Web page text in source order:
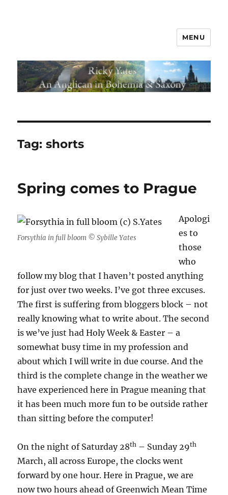
MENU
Tag:shorts
Spring comes to Prague
Forsythia in full bloom © Sybille Yates
Apologi
es to
those
who
follow my blog that I haven’t posted anything
for just over two weeks. I’ve got three excuses.
The first is suffering from bloggers block – not
really knowing what to write about. The second
is we’ve just had Holy Week & Easter – a
somewhat busy time in my profession and
about which I will write in due course. And the
third is the complete change in the weather we
have experienced here in Prague meaning that
it has been much more fun to be outside rather
than sitting before the computer!
On the night of Saturday 28th – Sunday 29th
March, all across Europe, the clocks went
forward by one hour. Here in Prague, we are
now two hours ahead of Greenwich Mean Time